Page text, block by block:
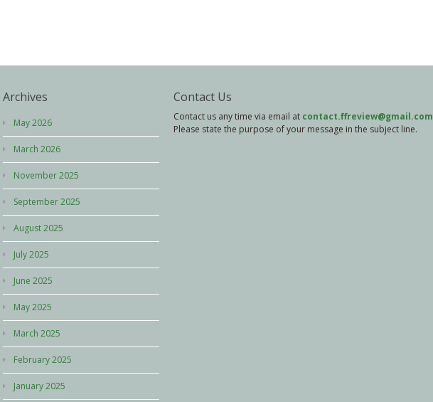
Archives
May 2026
March 2026
November 2025
September 2025
August 2025
July 2025
June 2025
May 2025
March 2025
February 2025
January 2025
Contact Us
Contact us any time via email at contact.ffreview@gmail.com
Please state the purpose of your message in the subject line.